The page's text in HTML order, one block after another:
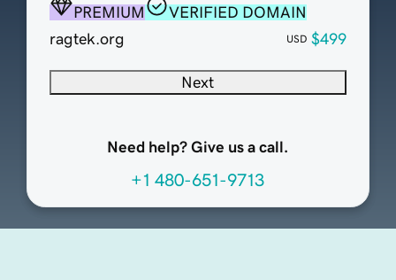
PREMIUM
VERIFIED DOMAIN
ragtek.org
USD $499
Next
Need help? Give us a call.
+1 480-651-9713